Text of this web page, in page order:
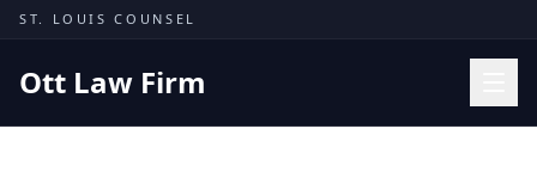
Skip to content
ST. LOUIS COUNSEL
Ott Law Firm